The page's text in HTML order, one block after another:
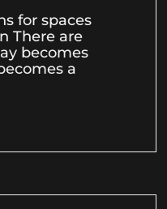
for spaces
There are
becomes
a